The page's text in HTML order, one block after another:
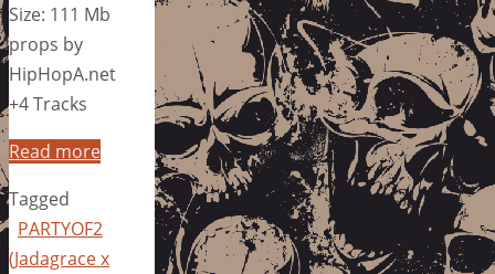
Size: 111 Mb
props by
HipHopA.net
+4 Tracks
Read more
Tagged
PARTYOF2
(Jadagrace x